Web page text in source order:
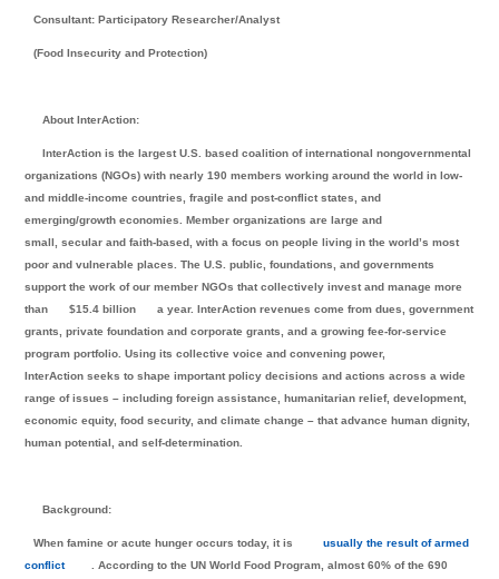
Consultant: Participatory Researcher/Analyst
(Food Insecurity and Protection)
About InterAction:
InterAction is the largest U.S. based coalition of international nongovernmental
organizations (NGOs) with nearly 190 members working around the world in low-
and middle-income countries, fragile and post-conflict states, and
emerging/growth economies. Member organizations are large and
small, secular and faith-based, with a focus on people living in the world’s most
poor and vulnerable places. The U.S. public, foundations, and governments
support the work of our member NGOs that collectively invest and manage more
than
$15.4 billion
a year. InterAction revenues come from dues, government
grants, private foundation and corporate grants, and a growing fee-for-service
program portfolio. Using its collective voice and convening power,
InterAction seeks to shape important policy decisions and actions across a wide
range of issues – including foreign assistance, humanitarian relief, development,
economic equity, food security, and climate change – that advance human dignity,
human potential, and self-determination.
Background:
When famine or acute hunger occurs today, it is
usually the result of armed
conflict
. According to the UN World Food Program, almost 60% of the 690